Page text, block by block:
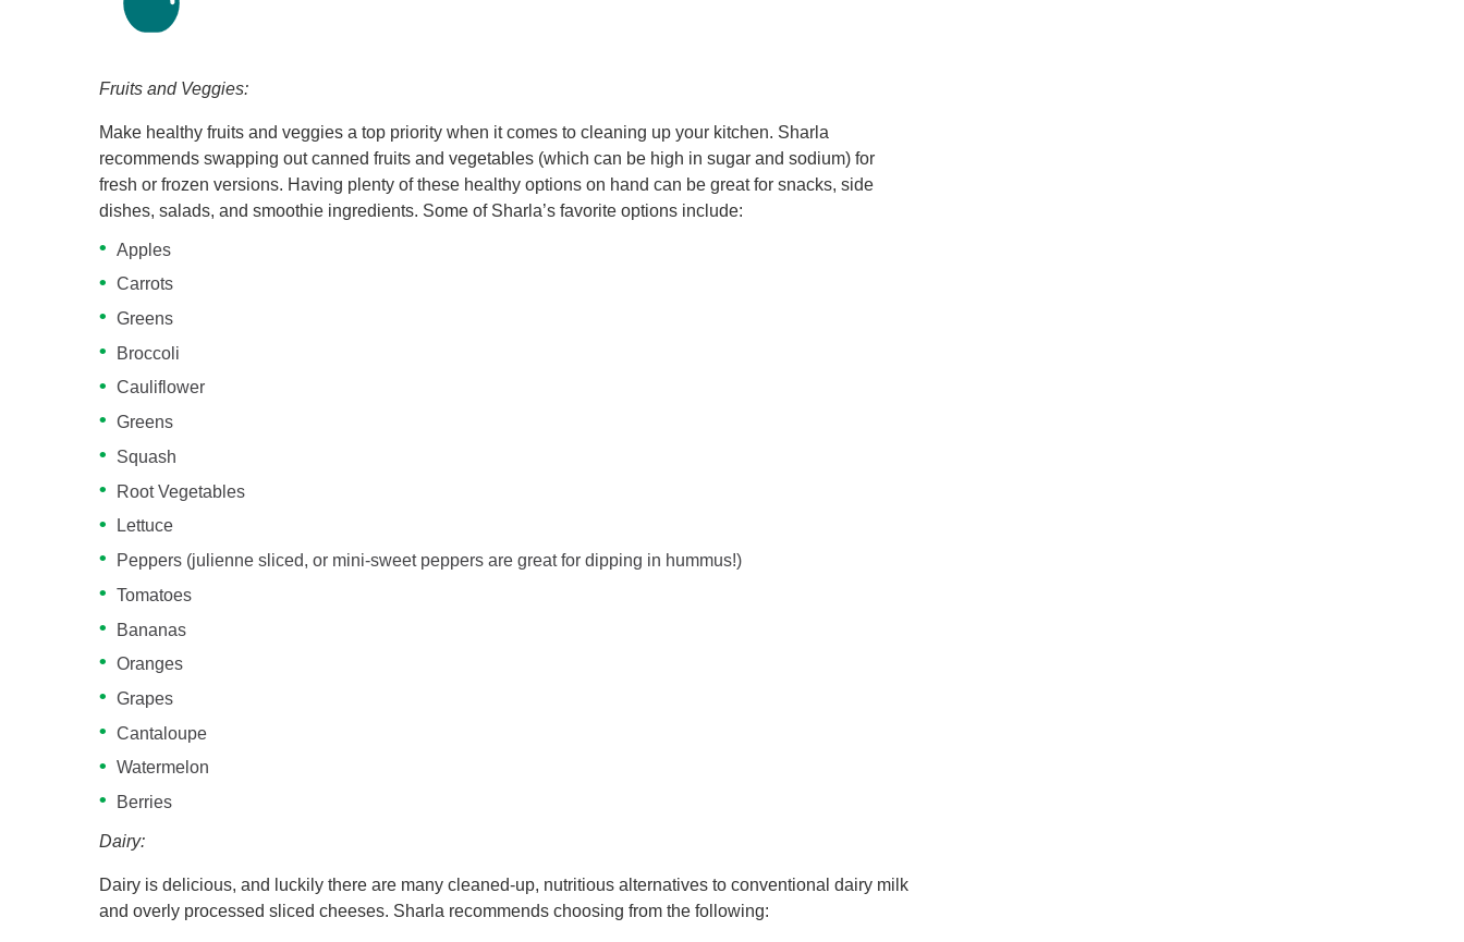
Fruits and Veggies:
Make healthy fruits and veggies a top priority when it comes to cleaning up your kitchen. Sharla
recommends swapping out canned fruits and vegetables (which can be high in sugar and sodium) for
fresh or frozen versions. Having plenty of these healthy options on hand can be great for snacks, side
dishes, salads, and smoothie ingredients. Some of Sharla’s favorite options include:
Apples
Carrots
Greens
Broccoli
Cauliflower
Greens
Squash
Root Vegetables
Lettuce
Peppers (julienne sliced, or mini-sweet peppers are great for dipping in hummus!)
Tomatoes
Bananas
Oranges
Grapes
Cantaloupe
Watermelon
Berries
Dairy:
Dairy is delicious, and luckily there are many cleaned-up, nutritious alternatives to conventional dairy milk
and overly processed sliced cheeses. Sharla recommends choosing from the following: